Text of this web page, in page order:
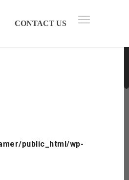
public_html/wp-
public_html/wp-
CONTACT US